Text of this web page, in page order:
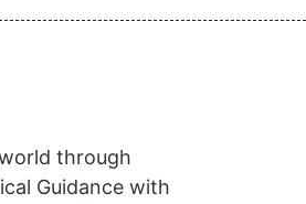
through
Guidance with